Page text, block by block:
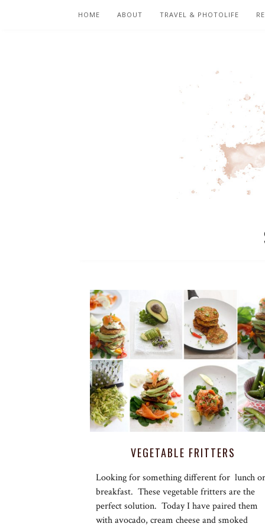
HOME ABOUT TRAVEL & PHOTOLIFE
VEGETABLE FRITTERS
Looking for something different for lunch or
breakfast. These vegetable fritters are the
perfect solution. Today I have paired them
with avocado, cream cheese and smoked